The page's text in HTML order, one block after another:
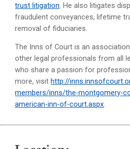
trust litigation. He also litigates
fraudulent conveyances, lifetime
removal of fiduciaries.
The Inns of Court is an
other legal professionals from all
who share a passion for
more, visit http://
members/inns/the-montgomery-
american-inn-of-court.aspx.